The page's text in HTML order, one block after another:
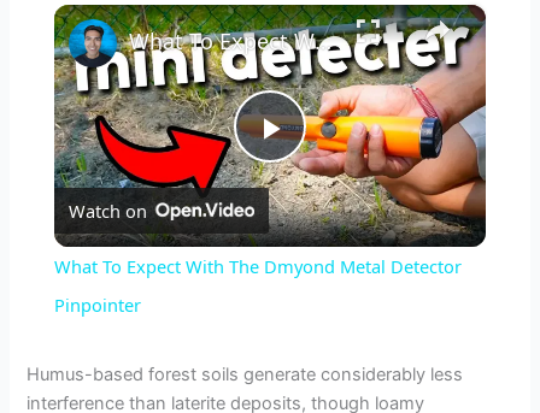
×
P
l
y
What To Expect With The Dmyond Metal Detector Pinpointer
Watch on
What To Expect With The Dmyond Metal Detector
Pinpointer
Humus-based forest soils generate considerably less
interference than laterite deposits, though loamy